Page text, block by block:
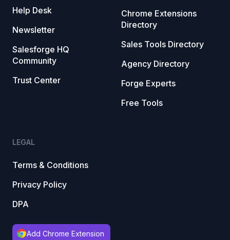
Help Desk
Newsletter
Salesforge HQ
Community
Trust Center
Chrome Extensions
Directory
Sales Tools Directory
Agency Directory
Forge Experts
Free Tools
LEGAL
Terms & Conditions
Privacy Policy
DPA
Add Chrome Extension